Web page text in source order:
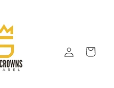
in
Cart